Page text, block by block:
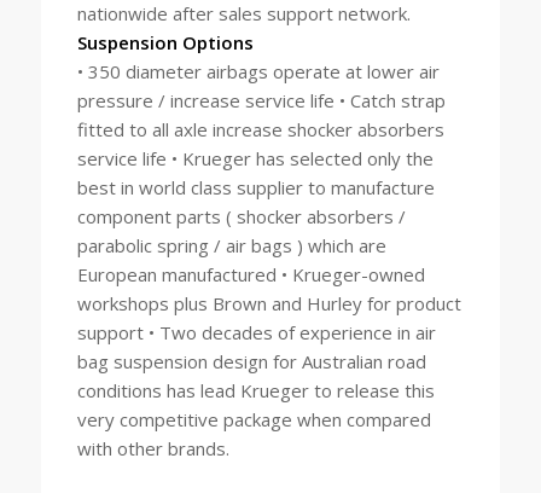
nationwide after sales support network.
Suspension Options
• 350 diameter airbags operate at lower air
pressure / increase service life • Catch strap
fitted to all axle increase shocker absorbers
service life • Krueger has selected only the
best in world class supplier to manufacture
component parts ( shocker absorbers /
parabolic spring / air bags ) which are
European manufactured • Krueger-owned
workshops plus Brown and Hurley for product
support • Two decades of experience in air
bag suspension design for Australian road
conditions has lead Krueger to release this
very competitive package when compared
with other brands.